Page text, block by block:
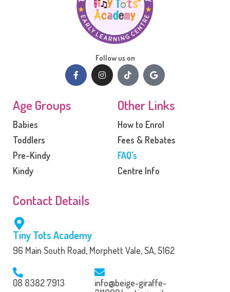
Follow us on
Age Groups
Babies
Toddlers
Pre-Kindy
Kindy
Other Links
How to Enrol
Fees & Rebates
FAQ’s
Centre Info
Contact Details
Tiny Tots Academy
96 Main South Road, Morphett Vale, SA, 5162
08 8382 7913
info@beige-giraffe-